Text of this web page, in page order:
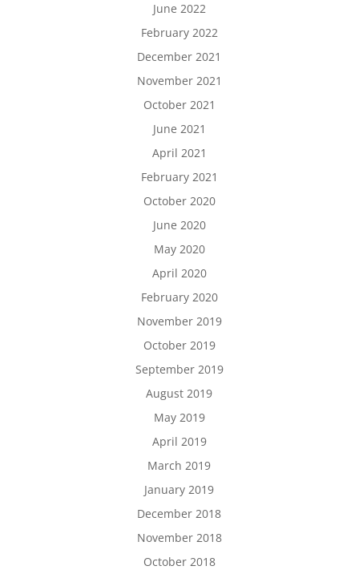
June 2022
February 2022
December 2021
November 2021
October 2021
June 2021
April 2021
February 2021
October 2020
June 2020
May 2020
April 2020
February 2020
November 2019
October 2019
September 2019
August 2019
May 2019
April 2019
March 2019
January 2019
December 2018
November 2018
October 2018